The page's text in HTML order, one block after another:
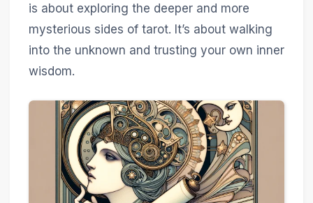
is about exploring the deeper and more
mysterious sides of tarot. It’s about walking
into the unknown and trusting your own inner
wisdom.